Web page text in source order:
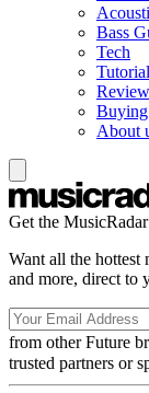
Bass
Tech
About
Get the
Want all the hottest
and more, direct to
from other Future
trusted partners or